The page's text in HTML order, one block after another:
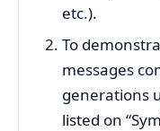
etc.).
To
messages
generations
listed on